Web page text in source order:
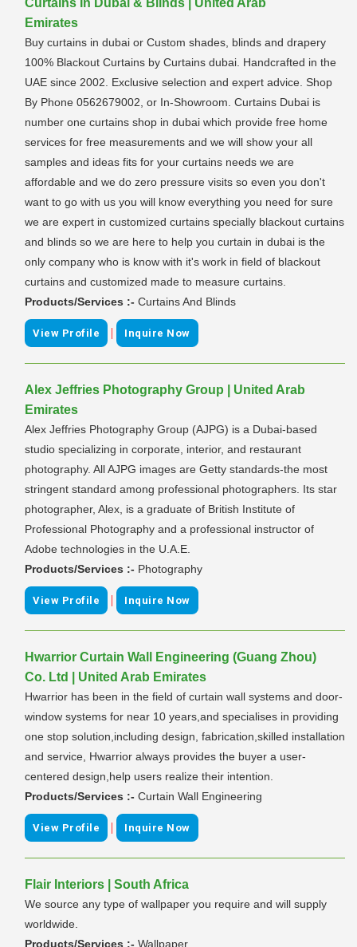
Emirates
Buy curtains in dubai or Custom shades, blinds and drapery
100% Blackout Curtains by Curtains dubai. Handcrafted in the
UAE since 2002. Exclusive selection and expert advice. Shop
By Phone 0562679002, or In-Showroom. Curtains Dubai is
number one curtains shop in dubai which provide free home
services for free measurements and we will show your all
samples and ideas fits for your curtains needs we are
affordable and we do zero pressure visits so even you don't
want to go with us you will know everything you need for sure
we are expert in customized curtains specially blackout curtains
and blinds so we are here to help you curtain in dubai is the
only company who is know with it's work in field of blackout
curtains and customized made to measure curtains.
Products/Services :- Curtains And Blinds
View Profile | Inquire Now
Alex Jeffries Photography Group | United Arab
Emirates
Alex Jeffries Photography Group (AJPG) is a Dubai-based
studio specializing in corporate, interior, and restaurant
photography. All AJPG images are Getty standards-the most
stringent standard among professional photographers. Its star
photographer, Alex, is a graduate of British Institute of
Professional Photography and a professional instructor of
Adobe technologies in the U.A.E.
Products/Services :- Photography
View Profile | Inquire Now
Hwarrior Curtain Wall Engineering (Guang Zhou)
Co. Ltd | United Arab Emirates
Hwarrior has been in the field of curtain wall systems and door-
window systems for near 10 years,and specialises in providing
one stop solution,including design, fabrication,skilled installation
and service, Hwarrior always provides the buyer a user-
centered design,help users realize their intention.
Products/Services :- Curtain Wall Engineering
View Profile | Inquire Now
Flair Interiors | South Africa
We source any type of wallpaper you require and will supply
worldwide.
Products/Services :- Wallpaper